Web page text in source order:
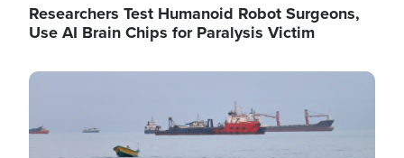
Researchers Test Humanoid Robot Surgeons,
Use AI Brain Chips for Paralysis Victim
Image